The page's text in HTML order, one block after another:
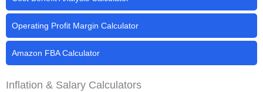
Operating Profit Margin Calculator
Amazon FBA Calculator
Inflation & Salary Calculators